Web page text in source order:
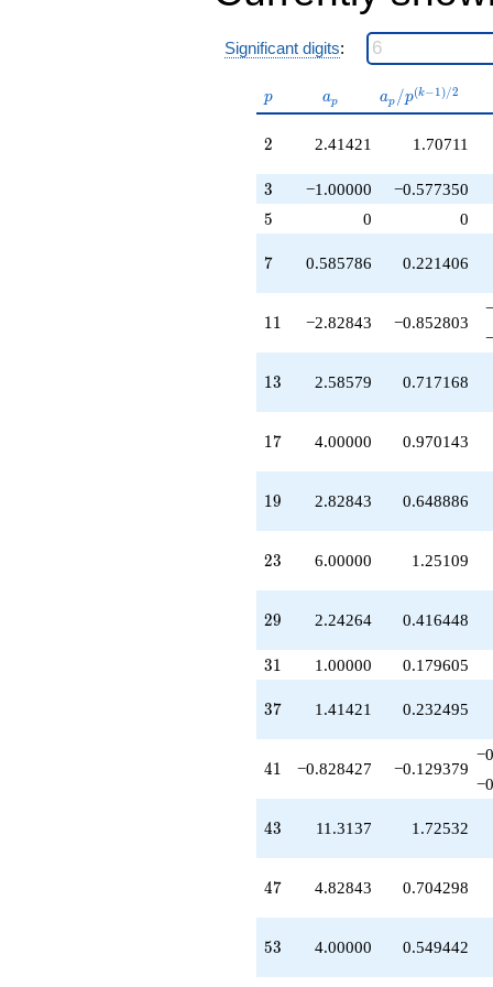
+3.82843
+1.41421
+6.82843
q^{38}
q^{39}
q^{41}
-1.41421
q^{43}
+14.4853
q^{47}
-6.65685
q^{51}
+4.00000
q^{54}
q^{56}
-2.82843
q^{57}
q^{58}
-0.242641
-10.4853
q^{61}
q^{62}
+0.585786
-9.82843
q^{64}
q^{66}
Significant digits:
p
p a_p
ap
a_p /
p^{(k-
ap /p(k−1)/2
2
2 2.41421 1.70711
3
3 −1.00000 −0.577350
5
5 0 0
7
7 0.585786 0.221406
11
11 −2.82843 −0.852803
13
13 2.58579 0.717168
17
17 4.00000 0.970143
19
19 2.82843 0.648886
23
23 6.00000 1.25109
29
29 2.24264 0.416448
31
31 1.00000 0.179605
37
37 1.41421 0.232495
41
41 −0.828427 −0.129379
43
43 11.3137 1.72532
47
47 4.82843 0.704298
53
53 4.00000 0.549442